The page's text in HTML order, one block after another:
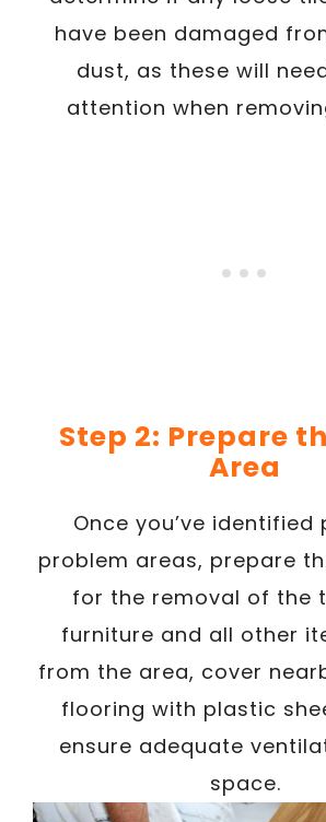
have been damaged
dust, as these will
attention when
Step 2: Prepare
Area
Once you’ve identified
problem areas, prepare
for the removal of the
furniture and all other
from the area, cover
flooring with plastic
ensure adequate
space.